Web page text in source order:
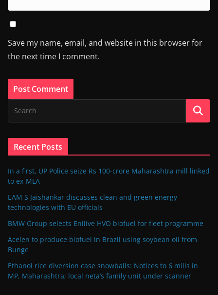
Save my name, email, and website in this browser for
the next time I comment.
Recent Posts
In a first, UP Police seize Rs 100-crore Maharashtra mill linked
to ex-MLA
EAM S Jaishankar discusses clean and green energy
technologies with EU officials
BMW Group selects Enilive HVO biofuel for fleet programme
Acelen to produce biofuel in Brazil using soybean oil from
Bunge
Ethanol rice diversion case snowballs: Notices to 6 mills in
MP, Maharashtra; local neta’s family unit under scanner